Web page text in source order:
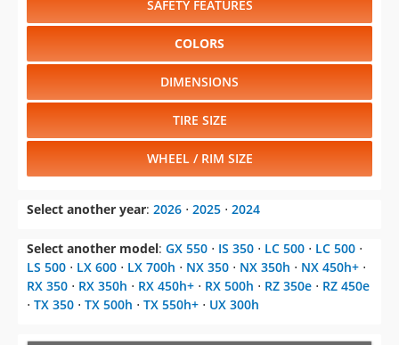
SAFETY FEATURES
COLORS
DIMENSIONS
TIRE SIZE
WHEEL / RIM SIZE
Select another year: 2026 ⋅ 2025 ⋅ 2024
Select another model: GX 550 ⋅ IS 350 ⋅ LC 500 ⋅ LC 500 ⋅
LS 500 ⋅ LX 600 ⋅ LX 700h ⋅ NX 350 ⋅ NX 350h ⋅ NX 450h+ ⋅
RX 350 ⋅ RX 350h ⋅ RX 450h+ ⋅ RX 500h ⋅ RZ 350e ⋅ RZ 450e
⋅ TX 350 ⋅ TX 500h ⋅ TX 550h+ ⋅ UX 300h